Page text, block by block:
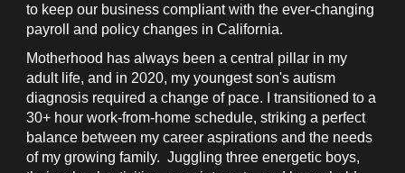
to keep our business compliant with the ever-changing
payroll and policy changes in California.
Motherhood has always been a central pillar in my
adult life, and in 2020, my youngest son's autism
diagnosis required a change of pace. I transitioned to a
30+ hour work-from-home schedule, striking a perfect
balance between my career aspirations and the needs
of my growing family. Juggling three energetic boys,